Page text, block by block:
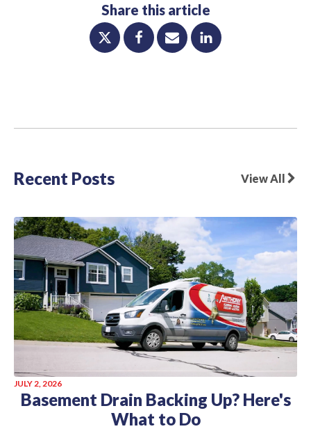
Share this article
Recent Posts View All
JULY 2, 2026
Basement Drain Backing Up? Here's
What to Do